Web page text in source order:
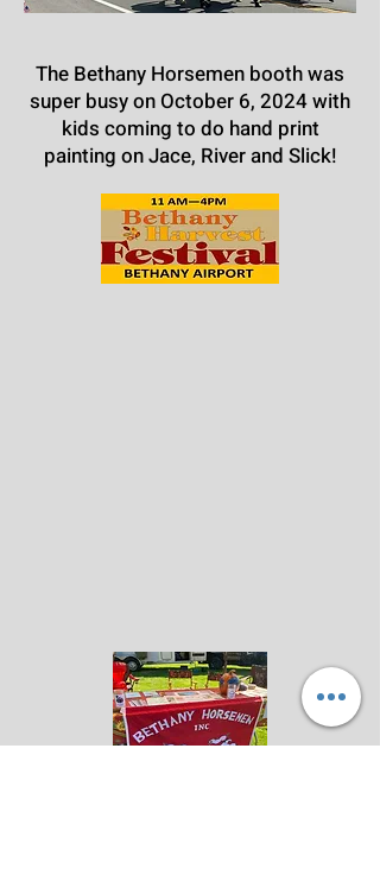
The Bethany Horsemen booth was
super busy on October 6, 2024 with
kids coming to do hand print
painting on Jace, River and Slick!